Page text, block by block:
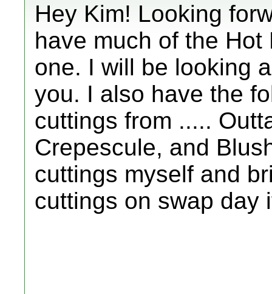
Hey Kim! Looking
have much of the
one. I will be looking
you. I also have the
cuttings from .....
Crepescule, and
cuttings myself and
cuttings on swap day